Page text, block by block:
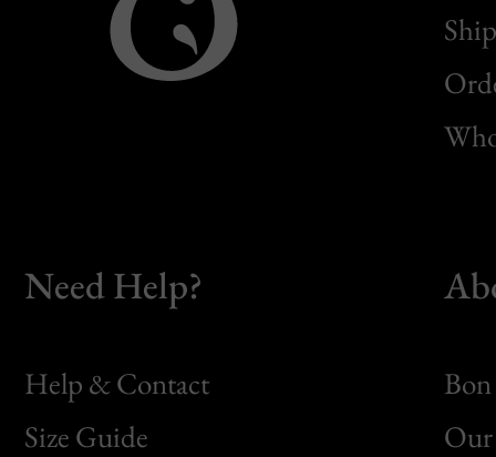
Need Help?
Help & Contact
Size Guide